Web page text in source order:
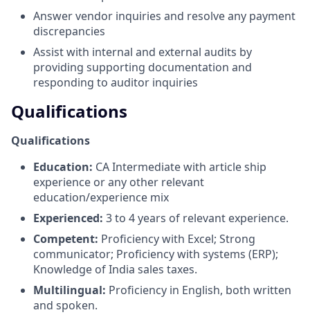
Answer vendor inquiries and resolve any payment
discrepancies
Assist with internal and external audits by
providing supporting documentation and
responding to auditor inquiries
Qualifications
Qualifications
Education: CA Intermediate with article ship
experience or any other relevant
education/experience mix
Experienced: 3 to 4 years of relevant experience.
Competent: Proficiency with Excel; Strong
communicator; Proficiency with systems (ERP);
Knowledge of India sales taxes.
Multilingual: Proficiency in English, both written
and spoken.